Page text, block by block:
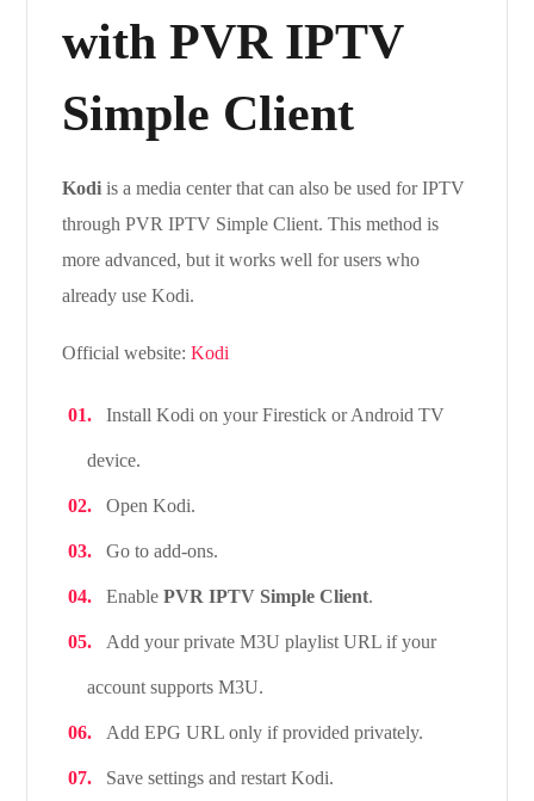
with PVR IPTV
Simple Client
Kodi is a media center that can also be used for IPTV
through PVR IPTV Simple Client. This method is
more advanced, but it works well for users who
already use Kodi.
Official website:Kodi
Install Kodi on your Firestick or Android TV
device.
Open Kodi.
Go to add-ons.
EnablePVR IPTV Simple Client.
Add your private M3U playlist URL if your
account supports M3U.
Add EPG URL only if provided privately.
Save settings and restart Kodi.